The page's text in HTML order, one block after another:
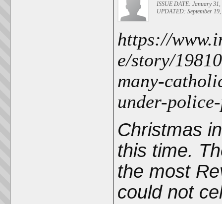
ISSUE DATE: January 31,
UPDATED: September
https://
e/story/
many-
under-
Christmas
this time.
the most
could not